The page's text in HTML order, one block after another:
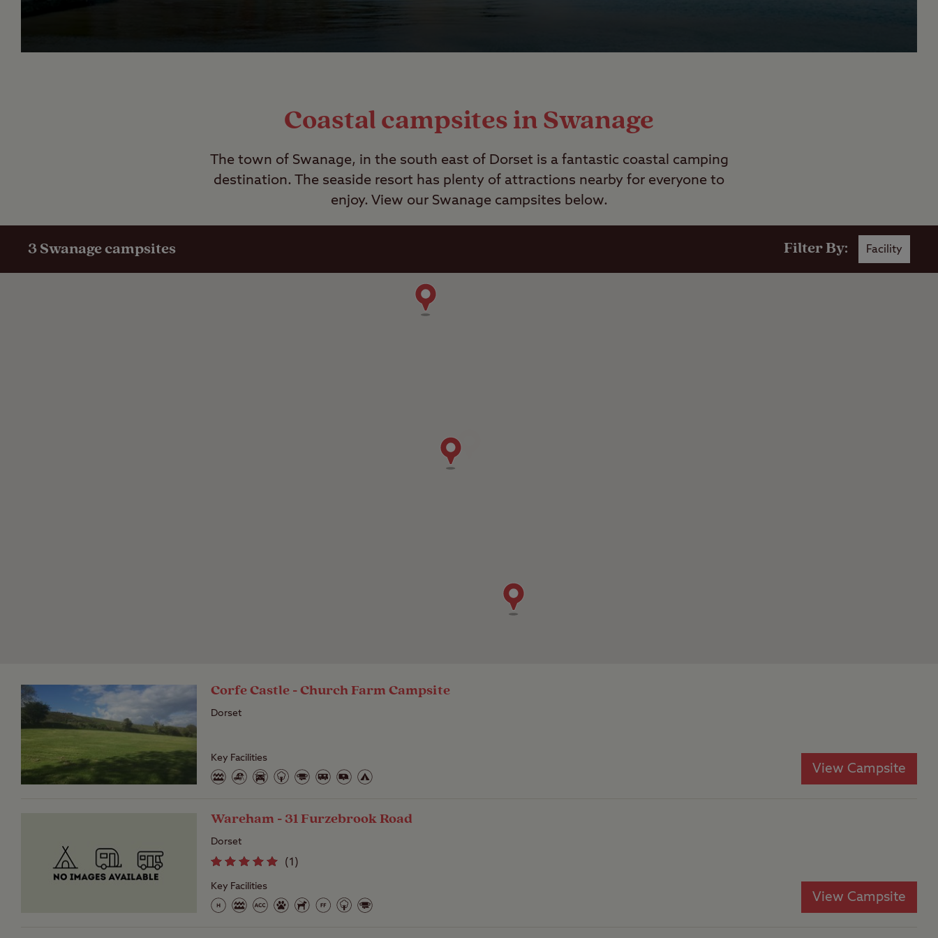
Coastal campsites in Swanage
The town of Swanage, in the south east of Dorset is a fantastic coastal camping
destination. The seaside resort has plenty of attractions nearby for everyone to
enjoy. View our Swanage campsites below.
3 Swanage campsites Filter By: Facility
Corfe Castle - Church Farm Campsite
Dorset
Key Facilities
View Campsite
Wareham - 31 Furzebrook Road
Dorset
(1 )
Key Facilities
View Campsite